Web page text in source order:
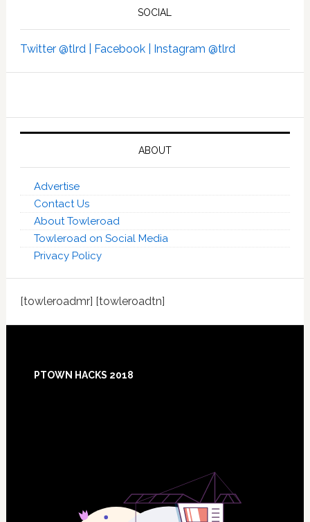
SOCIAL
Twitter @tlrd | Facebook | Instagram @tlrd
ABOUT
Advertise
Contact Us
About Towleroad
Towleroad on Social Media
Privacy Policy
[towleroadmr] [towleroadtn]
Footer
PTOWN HACKS 2018